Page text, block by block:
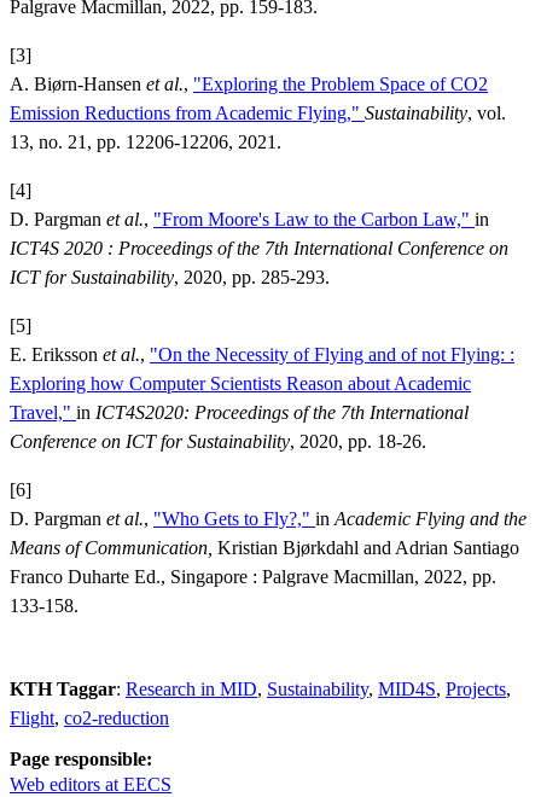
Palgrave Macmillan, 2022, pp. 159-183.
[3]
A. Biørn-Hansen et al., "Exploring the Problem Space of CO2
Emission Reductions from Academic Flying," Sustainability, vol.
13, no. 21, pp. 12206-12206, 2021.
[4]
D. Pargman et al., "From Moore's Law to the Carbon Law," in
ICT4S 2020 : Proceedings of the 7th International Conference on
ICT for Sustainability, 2020, pp. 285-293.
[5]
E. Eriksson et al., "On the Necessity of Flying and of not Flying: :
Exploring how Computer Scientists Reason about Academic
Travel," in ICT4S2020: Proceedings of the 7th International
Conference on ICT for Sustainability, 2020, pp. 18-26.
[6]
D. Pargman et al., "Who Gets to Fly?," in Academic Flying and the
Means of Communication, Kristian Bjørkdahl and Adrian Santiago
Franco Duharte Ed., Singapore : Palgrave Macmillan, 2022, pp.
133-158.
KTH Taggar: Research in MID Sustainability MID4S Projects
Flight co2-reduction
Page responsible:
Web editors at EECS